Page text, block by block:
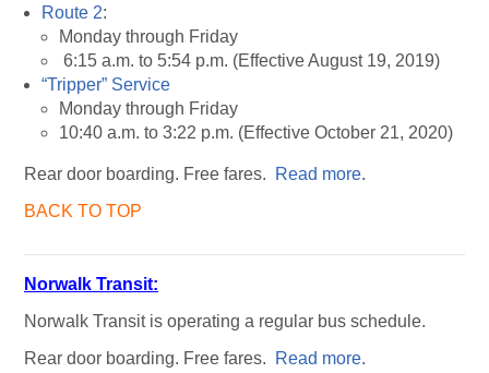
Route 2:
Monday through Friday
6:15 a.m. to 5:54 p.m. (Effective August 19, 2019)
“Tripper” Service
Monday through Friday
10:40 a.m. to 3:22 p.m. (Effective October 21, 2020)
Rear door boarding. Free fares. Read more.
BACK TO TOP
Norwalk Transit:
Norwalk Transit is operating a regular bus schedule.
Rear door boarding. Free fares.
Read more.